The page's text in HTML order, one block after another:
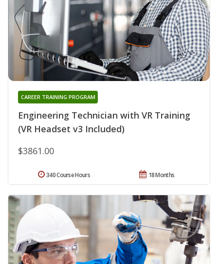
Engineering Technician with VR Training
(VR Headset v3 Included)
CAREER TRAINING PROGRAM
$3861.00
18 Months
340 Course Hours